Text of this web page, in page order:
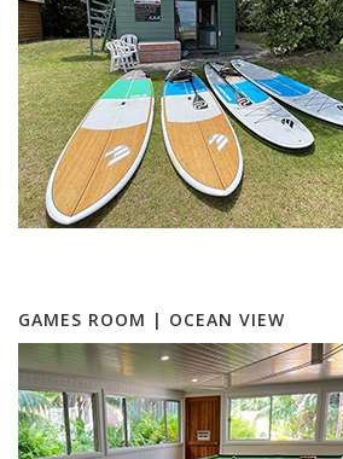
GAMES ROOM | OCEAN VIEW